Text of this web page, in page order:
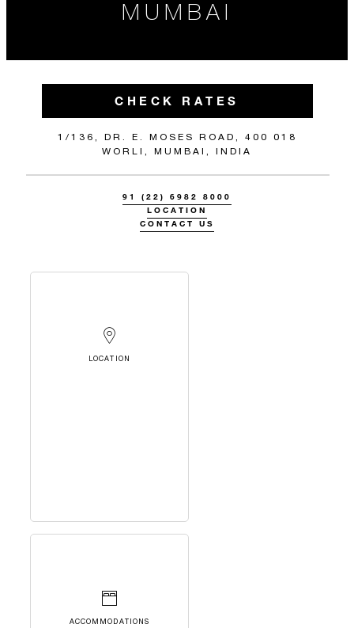
MUMBAI
CHECK RATES
1/136, DR. E. MOSES ROAD, 400 018
WORLI, MUMBAI, INDIA
91 (22) 6982 8000
LOCATION
CONTACT US
LOCATION
ACCOMMODATIONS